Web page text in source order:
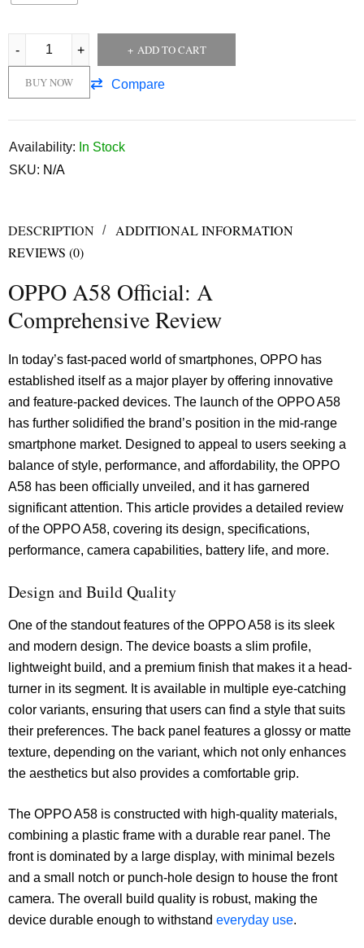
ADD TO CART
Compare
BUY NOW
Availability: In Stock
SKU: N/A
DESCRIPTION
ADDITIONAL INFORMATION
REVIEWS (0)
OPPO A58 Official: A
Comprehensive Review
In today’s fast-paced world of smartphones, OPPO has
established itself as a major player by offering innovative
and feature-packed devices. The launch of the OPPO A58
has further solidified the brand’s position in the mid-range
smartphone market. Designed to appeal to users seeking a
balance of style, performance, and affordability, the OPPO
A58 has been officially unveiled, and it has garnered
significant attention. This article provides a detailed review
of the OPPO A58, covering its design, specifications,
performance, camera capabilities, battery life, and more.
Design and Build Quality
One of the standout features of the OPPO A58 is its sleek
and modern design. The device boasts a slim profile,
lightweight build, and a premium finish that makes it a head-
turner in its segment. It is available in multiple eye-catching
color variants, ensuring that users can find a style that suits
their preferences. The back panel features a glossy or matte
texture, depending on the variant, which not only enhances
the aesthetics but also provides a comfortable grip.
The OPPO A58 is constructed with high-quality materials,
combining a plastic frame with a durable rear panel. The
front is dominated by a large display, with minimal bezels
and a small notch or punch-hole design to house the front
camera. The overall build quality is robust, making the
device durable enough to withstand everyday use.